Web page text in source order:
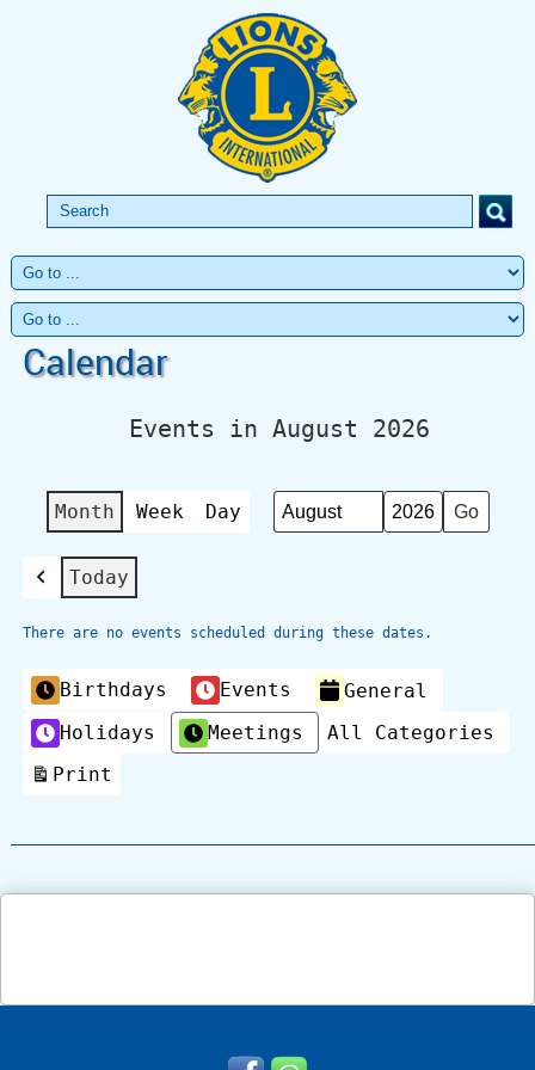
Calendar
Events in August 2026
Month Week Day Month
Year
Previous
Today
There are no events scheduled during these dates.
Categories
Birthdays Events
General
Holidays
Meetings
All Categories
Print
View